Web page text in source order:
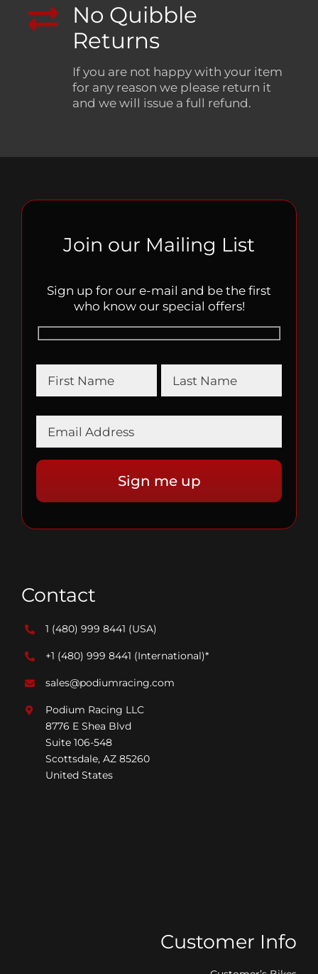
No Quibble
Returns
If you are not happy with your item
for any reason we please return it
and we will issue a full refund.
Join our Mailing List
Sign up for our e-mail and be the first
who know our special offers!
Contact
1 (480) 999 8441 (USA)
+1 (480) 999 8441 (International)*
sales@podiumracing.com
Podium Racing LLC
8776 E Shea Blvd
Suite 106-548
Scottsdale, AZ 85260
United States
Customer Info